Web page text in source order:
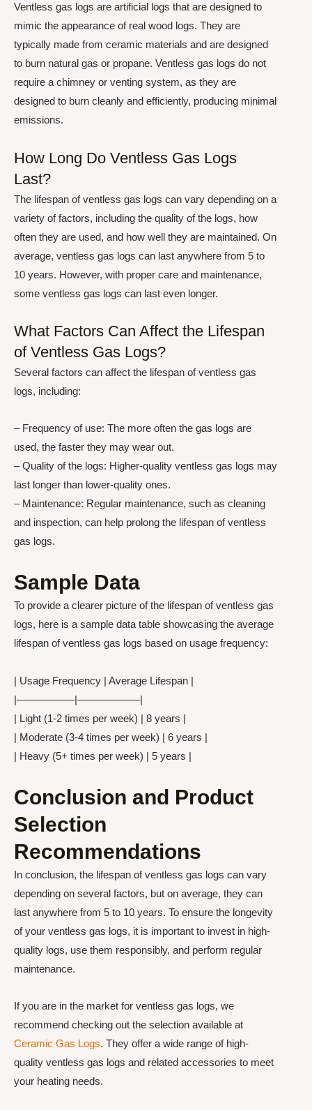
Ventless gas logs are artificial logs that are designed to
mimic the appearance of real wood logs. They are
typically made from ceramic materials and are designed
to burn natural gas or propane. Ventless gas logs do not
require a chimney or venting system, as they are
designed to burn cleanly and efficiently, producing minimal
emissions.
How Long Do Ventless Gas Logs
Last?
The lifespan of ventless gas logs can vary depending on a
variety of factors, including the quality of the logs, how
often they are used, and how well they are maintained. On
average, ventless gas logs can last anywhere from 5 to
10 years. However, with proper care and maintenance,
some ventless gas logs can last even longer.
What Factors Can Affect the Lifespan
of Ventless Gas Logs?
Several factors can affect the lifespan of ventless gas
logs, including:
– Frequency of use: The more often the gas logs are
used, the faster they may wear out.
– Quality of the logs: Higher-quality ventless gas logs may
last longer than lower-quality ones.
– Maintenance: Regular maintenance, such as cleaning
and inspection, can help prolong the lifespan of ventless
gas logs.
Sample Data
To provide a clearer picture of the lifespan of ventless gas
logs, here is a sample data table showcasing the average
lifespan of ventless gas logs based on usage frequency:
| Usage Frequency | Average Lifespan |
|—————–|——————|
| Light (1-2 times per week) | 8 years |
| Moderate (3-4 times per week) | 6 years |
| Heavy (5+ times per week) | 5 years |
Conclusion and Product
Selection
Recommendations
In conclusion, the lifespan of ventless gas logs can vary
depending on several factors, but on average, they can
last anywhere from 5 to 10 years. To ensure the longevity
of your ventless gas logs, it is important to invest in high-
quality logs, use them responsibly, and perform regular
maintenance.
If you are in the market for ventless gas logs, we
recommend checking out the selection available at
Ceramic Gas Logs. They offer a wide range of high-
quality ventless gas logs and related accessories to meet
your heating needs.